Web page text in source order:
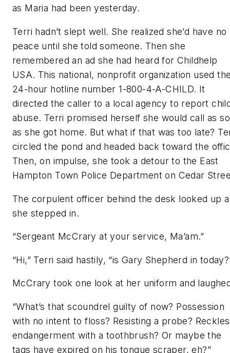
as Maria had been yesterday.
Terri hadn’t slept well. She realized she’d have no
peace until she told someone. Then she
remembered an ad she had heard for Childhelp
USA. This national, nonprofit organization used
24-hour hotline number 1-800-4-A-CHILD. It
directed the caller to a local agency to report
abuse. Terri promised herself she would call as
as she got home. But what if that was too late?
circled the pond and headed back toward the
Then, on impulse, she took a detour to the East
Hampton Town Police Department on Cedar
The corpulent officer behind the desk looked up
she stepped in.
“Sergeant McCrary at your service, Ma’am.”
“Hi,” Terri said hastily, “is Gary Shepherd in
McCrary took one look at her uniform and
“What’s that scoundrel guilty of now? Possession
with no intent to floss? Resisting a probe?
endangerment with a toothbrush? Or maybe the
tags have expired on his tongue scraper, eh?”